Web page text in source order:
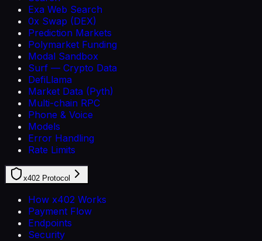
Exa Web Search
0x Swap (DEX)
Prediction Markets
Polymarket Funding
Modal Sandbox
Surf — Crypto Data
DefiLlama
Market Data (Pyth)
Multi-chain RPC
Phone & Voice
Models
Error Handling
Rate Limits
x402 Protocol
How x402 Works
Payment Flow
Endpoints
Security